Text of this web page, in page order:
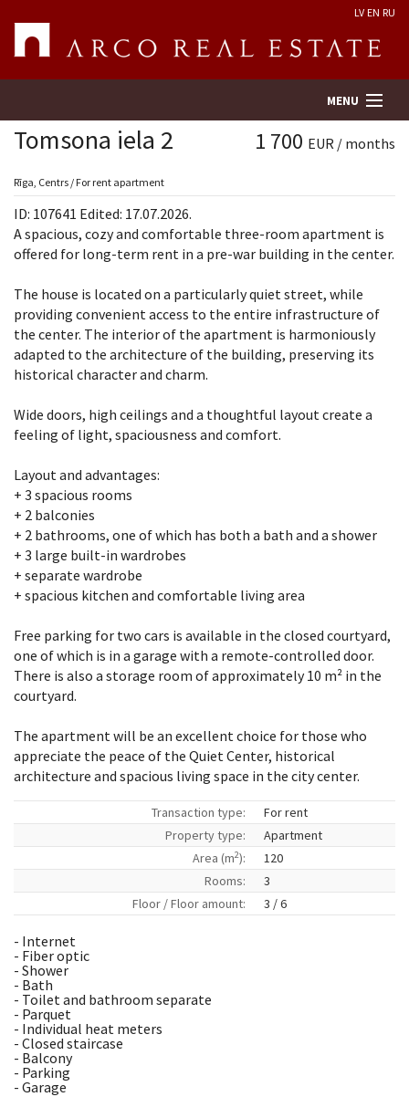
LV EN RU
MENU
Property search
Real Estate Valuation
Services
Contacts
Tomsona iela 2 1 700 EUR / months
Rīga, Centrs / For rent apartment
ID: 107641 Edited: 17.07.2026.
A spacious, cozy and comfortable three-room apartment is
offered for long-term rent in a pre-war building in the center.
The house is located on a particularly quiet street, while
providing convenient access to the entire infrastructure of
the center. The interior of the apartment is harmoniously
adapted to the architecture of the building, preserving its
historical character and charm.
Wide doors, high ceilings and a thoughtful layout create a
feeling of light, spaciousness and comfort.
Layout and advantages:
+ 3 spacious rooms
+ 2 balconies
+ 2 bathrooms, one of which has both a bath and a shower
+ 3 large built-in wardrobes
+ separate wardrobe
+ spacious kitchen and comfortable living area
Free parking for two cars is available in the closed courtyard,
one of which is in a garage with a remote-controlled door.
There is also a storage room of approximately 10 m² in the
courtyard.
The apartment will be an excellent choice for those who
appreciate the peace of the Quiet Center, historical
architecture and spacious living space in the city center.
Transaction type:
For rent
Property type:
Apartment
Area (m2):
120
Rooms:
3
Floor / Floor amount:
3 / 6
- Internet
- Fiber optic
- Shower
- Bath
- Toilet and bathroom separate
- Parquet
- Individual heat meters
- Closed staircase
- Balcony
- Parking
- Garage